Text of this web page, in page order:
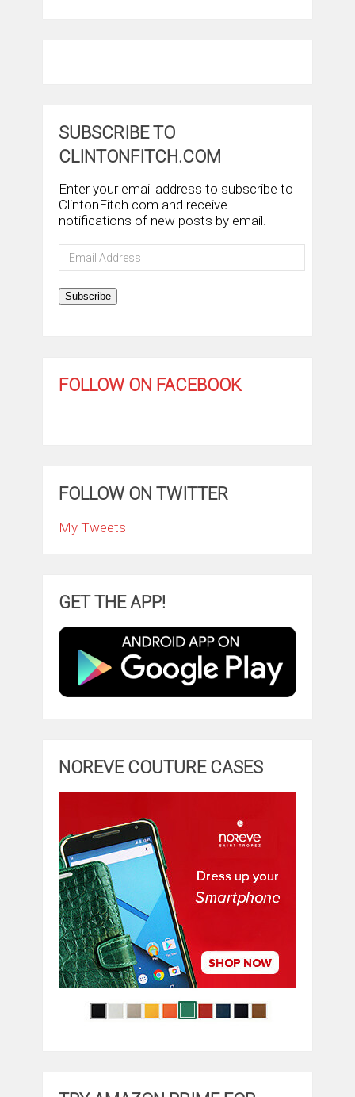
SUBSCRIBE TO
CLINTONFITCH.COM
Enter your email address to subscribe to
ClintonFitch.com and receive
notifications of new posts by email.
Email
Address
Subscribe
FOLLOW ON FACEBOOK
FOLLOW ON TWITTER
My Tweets
GET THE APP!
NOREVE COUTURE CASES